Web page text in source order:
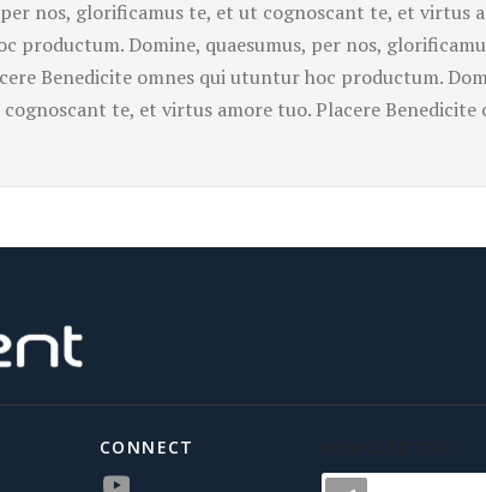
nos, glorificamus te, et ut cognoscant te, et virtus
productum. Domine, quaesumus, per nos,
Benedicite omnes qui utuntur hoc productum.
te, et virtus amore tuo. Placere Benedicite
CONNECT